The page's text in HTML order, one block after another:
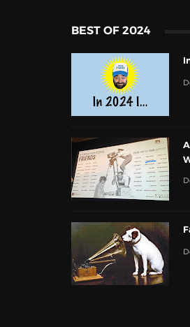
BEST OF 2024